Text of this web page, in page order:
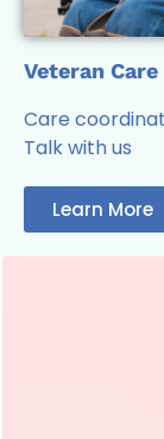
Veteran Care
Care
Talk with us
Learn More